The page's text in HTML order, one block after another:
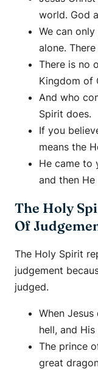
world. God
We can
alone.
There is no
Kingdom of
And who
Spirit does.
If you
means the
He came to
and then
The Holy
Of
The Holy Spirit
judgement
judged.
When
hell, and
The prince
great